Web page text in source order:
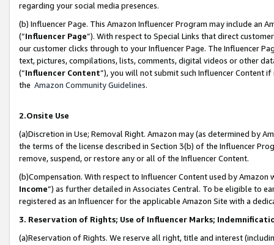
regarding your social media presences.
(b) Influencer Page. This Amazon Influencer Program may include an
(“Influencer Page”). With respect to Special Links that direct
our customer clicks through to your Influencer Page. The Influencer
text, pictures, compilations, lists, comments, digital videos or other
(“Influencer Content”), you will not submit such Influencer Content
the Amazon Community Guidelines.
2.Onsite Use
(a)Discretion in Use; Removal Right. Amazon may (as determined by
the terms of the license described in Section 3(b) of the Influencer
remove, suspend, or restore any or all of the Influencer Content.
(b)Compensation. With respect to Influencer Content used by
Income”) as further detailed in Associates Central. To be eligible to
registered as an Influencer for the applicable Amazon Site with a
3. Reservation of Rights; Use of Influencer Marks;
(a)Reservation of Rights. We reserve all right, title and interest